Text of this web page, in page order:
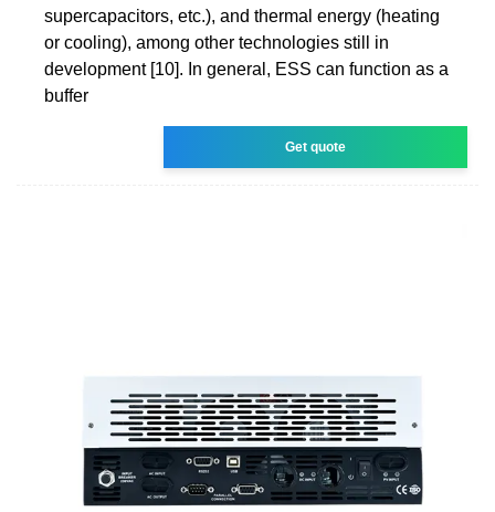
supercapacitors, etc.), and thermal energy (heating
or cooling), among other technologies still in
development [10]. In general, ESS can function as a
buffer
Get quote